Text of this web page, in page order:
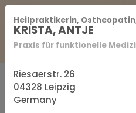
For Practitioners
Sign in
Official membership list of the
Heilpraktikerin,
KRISTA, ANTJE
Praxis für funktionelle
Riesaerstr. 26
04328 Leipzig
Germany